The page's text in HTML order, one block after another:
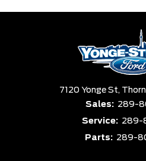
7120 Yonge St,
Sales: 289-
Service: 289-
Parts: 289-